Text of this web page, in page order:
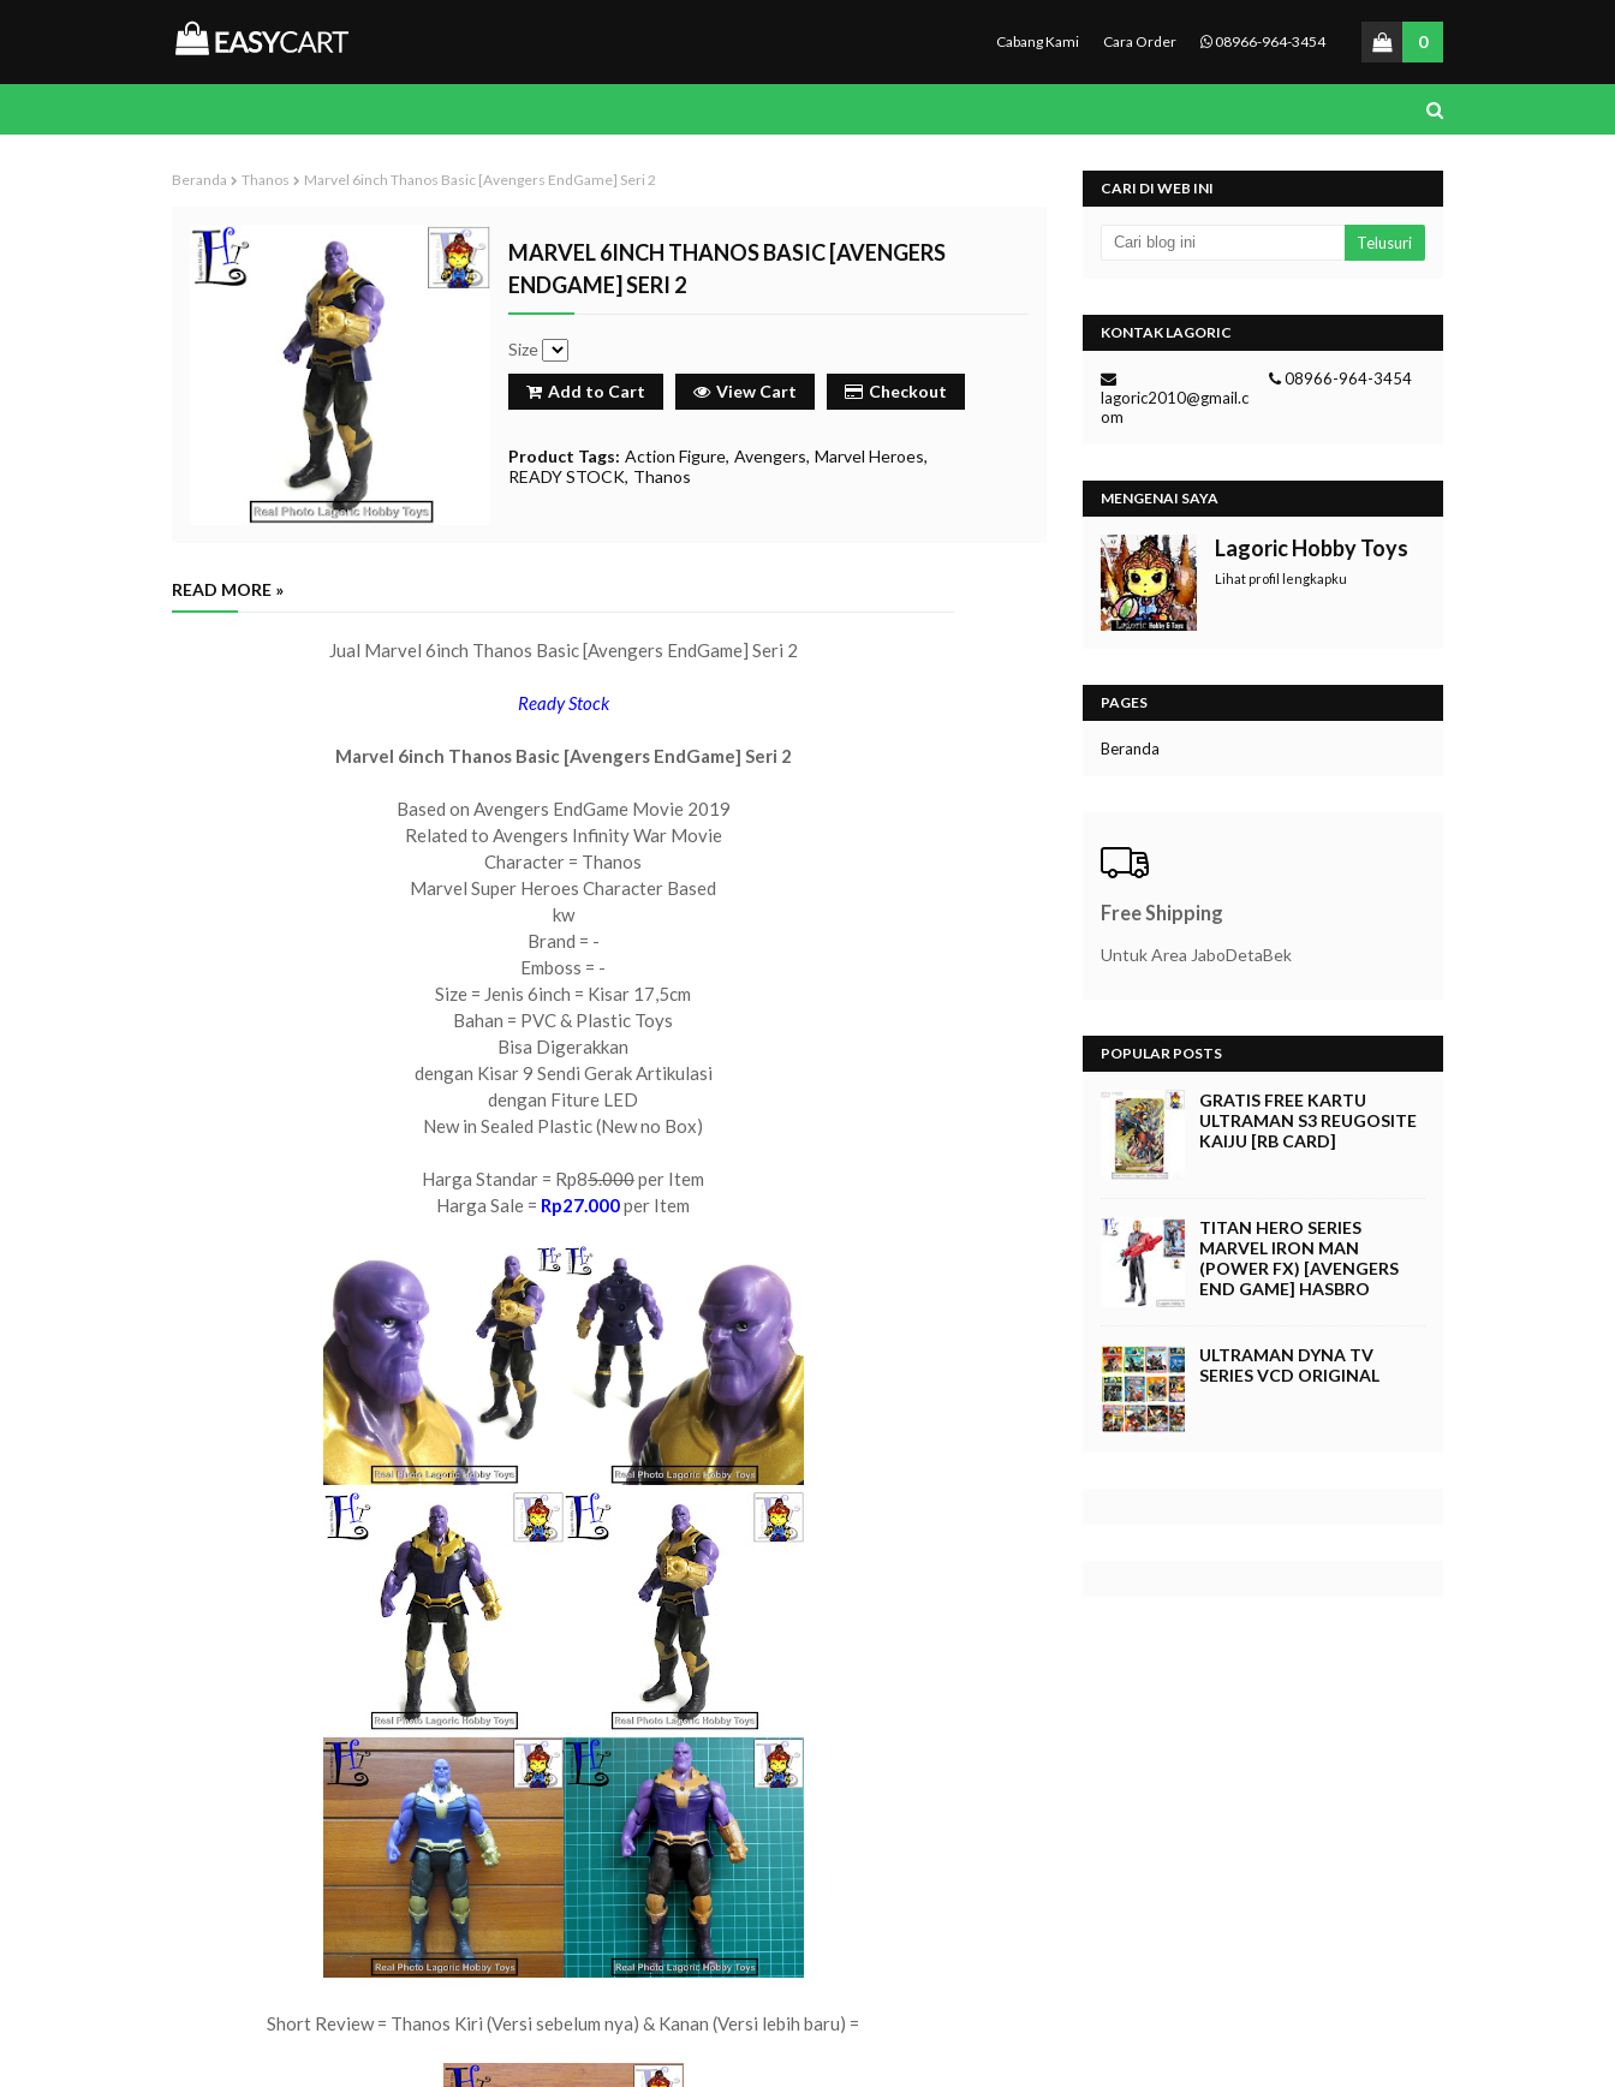
Cabang Kami Cara Order 08966-964-3454 0
Beranda Thanos Marvel 6inch Thanos Basic [Avengers EndGame] Seri 2
MARVEL 6INCH THANOS BASIC [AVENGERS
ENDGAME] SERI 2
Size
Add to Cart View Cart Checkout
Product Tags: Action Figure Avengers Marvel Heroes
READY STOCK Thanos
READ MORE »
Jual Marvel 6inch Thanos Basic [Avengers EndGame] Seri 2
Ready Stock
Marvel 6inch Thanos Basic [Avengers EndGame] Seri 2
Based on Avengers EndGame Movie 2019
Related to Avengers Infinity War Movie
Character = Thanos
Marvel Super Heroes Character Based
kw
Brand = -
Emboss = -
Size = Jenis 6inch = Kisar 17,5cm
Bahan = PVC & Plastic Toys
Bisa Digerakkan
dengan Kisar 9 Sendi Gerak Artikulasi
dengan Fiture LED
New in Sealed Plastic (New no Box)
Harga Standar = Rp85.000per Item
Harga Sale = Rp27.000per Item
Short Review = Thanos Kiri (Versi sebelum nya) & Kanan (Versi lebih baru) =
CARI DI WEB INI
KONTAK LAGORIC
lagoric2010@gmail.c
om
08966-964-3454
MENGENAI SAYA
Lagoric Hobby Toys
Lihat profil lengkapku
PAGES
Beranda
Free Shipping
Untuk Area JaboDetaBek
POPULAR POSTS
GRATIS FREE KARTU
ULTRAMAN S3 REUGOSITE
KAIJU [RB CARD]
TITAN HERO SERIES
MARVEL IRON MAN
(POWER FX) [AVENGERS
END GAME] HASBRO
ULTRAMAN DYNA TV
SERIES VCD ORIGINAL